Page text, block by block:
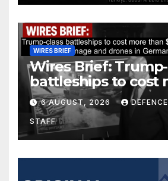
WIRES BRIEF
Wires Brief:
battleships to cost
$275 billion;
drones in Germany
6 AUGUST, 2026
STAFF